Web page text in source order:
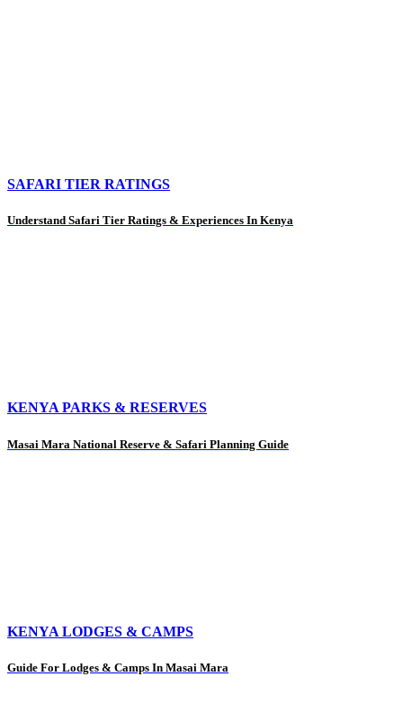
SAFARI TIER RATINGS
Understand Safari Tier Ratings & Experiences In Kenya
KENYA PARKS & RESERVES
Masai Mara National Reserve & Safari Planning Guide
KENYA LODGES & CAMPS
Guide For Lodges & Camps In Masai Mara